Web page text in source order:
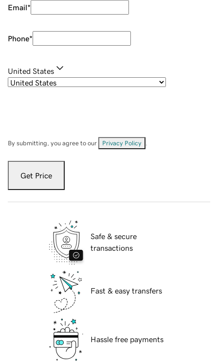
Email*
Phone*
United States
By submitting, you agree to our Privacy Policy
Get Price
Safe & secure
transactions
Fast & easy transfers
Hassle free payments